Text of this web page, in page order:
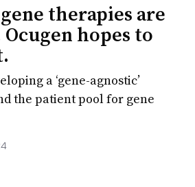
therapies are
hopes to
a ‘gene-agnostic’
the patient pool for gene